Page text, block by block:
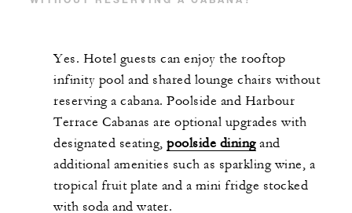
Yes. Hotel guests can enjoy the rooftop
infinity pool and shared lounge chairs without
reserving a cabana. Poolside and Harbour
Terrace Cabanas are optional upgrades with
designated seating, poolside diningand
additional amenities such as sparkling wine, a
tropical fruit plate and a mini fridge stocked
with soda and water.